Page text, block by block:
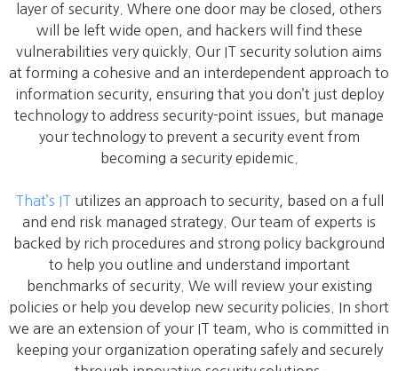
layer of security. Where one door may be closed, others
will be left wide open, and hackers will find these
vulnerabilities very quickly. Our IT security solution aims
at forming a cohesive and an interdependent approach to
information security, ensuring that you don’t just deploy
technology to address security-point issues, but manage
your technology to prevent a security event from
becoming a security epidemic.
That’s IT utilizes an approach to security, based on a full
and end risk managed strategy. Our team of experts is
backed by rich procedures and strong policy background
to help you outline and understand important
benchmarks of security. We will review your existing
policies or help you develop new security policies. In short
we are an extension of your IT team, who is committed in
keeping your organization operating safely and securely